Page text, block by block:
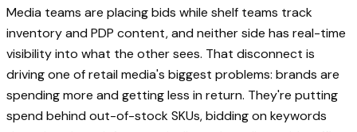
Media teams are placing bids while shelf teams track
inventory and PDP content, and neither side has real-time
visibility into what the other sees. That disconnect is
driving one of retail media's biggest problems: brands are
spending more and getting less in return. They're putting
spend behind out-of-stock SKUs, bidding on keywords